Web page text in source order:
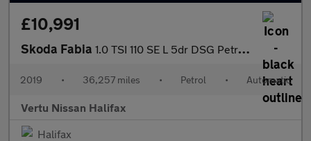
£10,991
Skoda Fabia 1.0 TSI 110 SE L 5dr DSG Petrol Hatchback
2019 • 36,257 miles • Petrol • Automatic
Vertu Nissan Halifax
Halifax